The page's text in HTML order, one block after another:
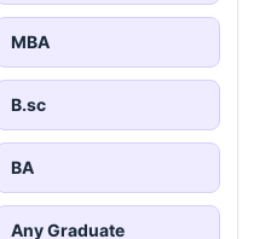
MBA
B.sc
BA
Any Graduate